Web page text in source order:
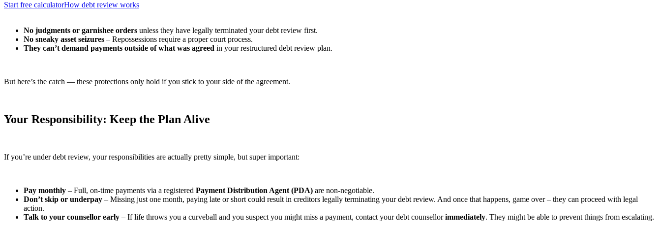
Start free calculatorHow debt review works
No judgments or garnishee orders unless they have legally terminated your debt review first.
No sneaky asset seizures – Repossessions require a proper court process.
They can’t demand payments outside of what was agreed in your restructured debt review plan.
But here’s the catch — these protections only hold if you stick to your side of the agreement.
Your Responsibility: Keep the Plan Alive
If you’re under debt review, your responsibilities are actually pretty simple, but super important:
Pay monthly – Full, on-time payments via a registered Payment Distribution Agent (PDA) are non-negotiable.
Don’t skip or underpay – Missing just one month, paying late or short could result in creditors legally terminating your debt review. And once that happens, game over – they can proceed with legal
action.
Talk to your counsellor early – If life throws you a curveball and you suspect you might miss a payment, contact your debt counsellorimmediately. They might be able to prevent things from escalating.